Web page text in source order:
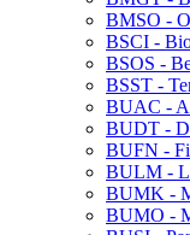
BMSO -​
BSCI -​
BSOS -​
BSST -​
BUAC -​
BUDT -​
BUFN -​
BULM -​
BUMK -​
BUMO -​